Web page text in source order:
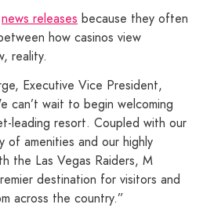
news releases because they often
how casinos view
reality.
Executive Vice President,
can’t wait to begin welcoming
leading resort. Coupled with our
of amenities and our highly
the Las Vegas Raiders, M
destination for visitors and
across the country.”